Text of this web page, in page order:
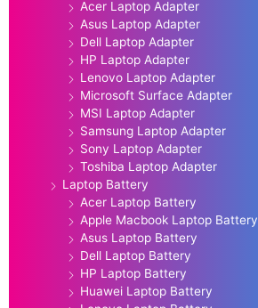
Acer Laptop Adapter
Asus Laptop Adapter
Dell Laptop Adapter
HP Laptop Adapter
Lenovo Laptop Adapter
Microsoft Surface Adapter
MSI Laptop Adapter
Samsung Laptop Adapter
Sony Laptop Adapter
Toshiba Laptop Adapter
Laptop Battery
Acer Laptop Battery
Apple Macbook Laptop Battery
Asus Laptop Battery
Dell Laptop Battery
HP Laptop Battery
Huawei Laptop Battery